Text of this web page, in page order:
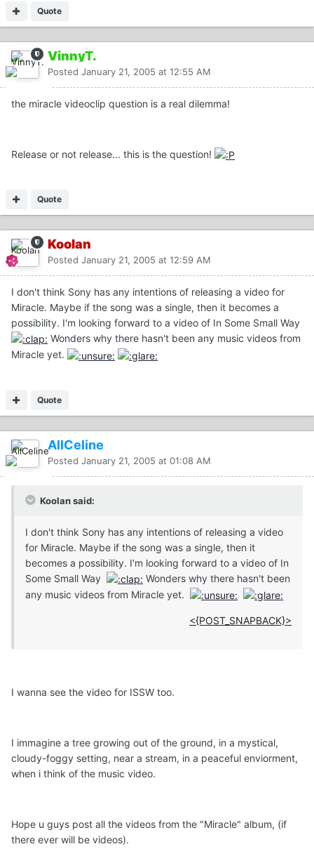
Quote
VinnyT.
Posted January 21, 2005 at 12:55 AM
the miracle videoclip question is a real dilemma!
Release or not release... this is the question!
Quote
Koolan
Posted January 21, 2005 at 12:59 AM
I don't think Sony has any intentions of releasing a video for
Miracle. Maybe if the song was a single, then it becomes a
possibility. I'm looking forward to a video of In Some Small Way
Wonders why there hasn't been any music videos from
Miracle yet.
Quote
AllCeline
Posted January 21, 2005 at 01:08 AM
Koolan said:
I don't think Sony has any intentions of releasing a video
for Miracle. Maybe if the song was a single, then it
becomes a possibility. I'm looking forward to a video of In
Some Small Way
Wonders why there hasn't been
any music videos from Miracle yet.
<{POST_SNAPBACK}>
I wanna see the video for ISSW too.
I immagine a tree growing out of the ground, in a mystical,
cloudy-foggy setting, near a stream, in a peaceful enviorment,
when i think of the music video.
Hope u guys post all the videos from the "Miracle" album, (if
there ever will be videos).